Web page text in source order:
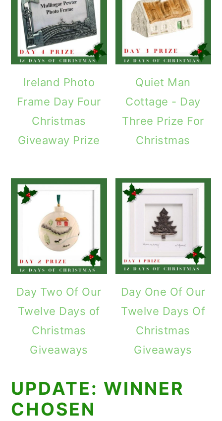
Ireland Photo
Frame Day Four
Christmas
Giveaway Prize
Quiet Man
Cottage - Day
Three Prize For
Christmas
Day Two Of Our
Twelve Days of
Christmas
Giveaways
Day One Of Our
Twelve Days Of
Christmas
Giveaways
UPDATE: WINNER
CHOSEN